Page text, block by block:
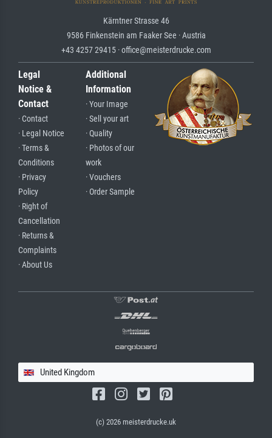
Kärntner Strasse 46
9586 Finkenstein am Faaker See · Austria
+43 4257 29415 · office@meisterdrucke.com
Legal
Notice &
Contact
· Contact
· Legal Notice
· Terms &
Conditions
· Privacy
Policy
· Right of
Cancellation
· Returns &
Complaints
· About Us
Additional
Information
· Your Image
· Sell your art
· Quality
· Photos of our
work
· Vouchers
· Order Sample
United Kingdom
(c) 2026 meisterdrucke.uk